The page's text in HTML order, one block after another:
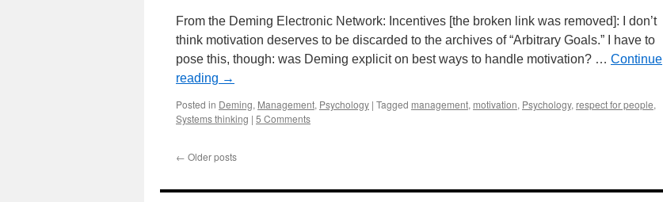
From the Deming Electronic Network: Incentives [the broken link was removed]: I don’t
think motivation deserves to be discarded to the archives of “Arbitrary Goals.” I have to
pose this, though: was Deming explicit on best ways to handle motivation? … Continue
reading →
Posted in Deming, Management, Psychology | Tagged management, motivation, Psychology, respect for people,
Systems thinking | 5 Comments
← Older posts